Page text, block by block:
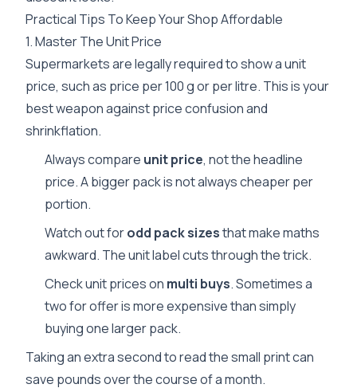
Practical Tips To Keep Your Shop Affordable
1. Master The Unit Price
Supermarkets are legally required to show a unit
price, such as price per 100 g or per litre. This is your
best weapon against price confusion and
shrinkflation.
Always compare unit price, not the headline
price. A bigger pack is not always cheaper per
portion.
Watch out forodd pack sizesthat make maths
awkward. The unit label cuts through the trick.
Check unit prices on multi buys. Sometimes a
two for offer is more expensive than simply
buying one larger pack.
Taking an extra second to read the small print can
save pounds over the course of a month.